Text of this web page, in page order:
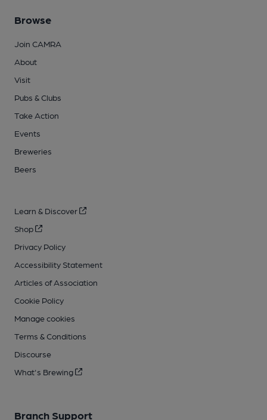
Browse
Join CAMRA
About
Visit
Pubs & Clubs
Take Action
Events
Breweries
Beers
Learn & Discover
Shop
Privacy Policy
Accessibility Statement
Articles of Association
Cookie Policy
Manage cookies
Terms & Conditions
Discourse
What's Brewing
Branch Support